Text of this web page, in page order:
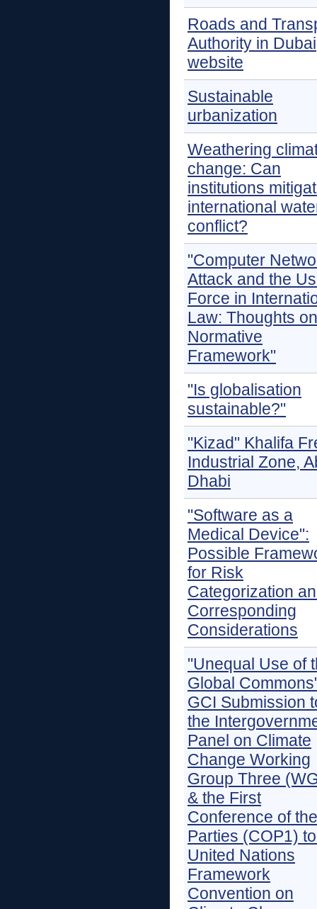
Roads and
Authority in Dubai
website
Sustainable
urbanization
Weathering
change: Can
institutions
international
conflict?
"Computer
Attack and the
Force in
Law: Thoughts
Normative
Framework"
"Is globalisation
sustainable?"
"Kizad" Khalifa
Industrial Zone,
Dhabi
"Software as a
Medical Device":
Possible
for Risk
Categorization
Corresponding
Considerations
"Unequal Use of
Global
GCI Submission
the
Panel on Climate
Change Working
Group Three
& the First
Conference of the
Parties (COP1)
United Nations
Framework
Convention on